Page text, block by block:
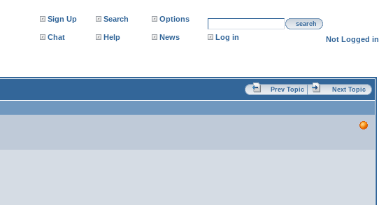
Sign Up Search Options
search
Chat Help News Log in Not Logged in
Prev Topic Next Topic